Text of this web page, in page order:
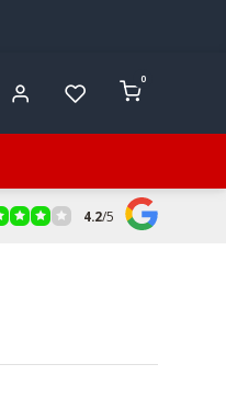
0
Secure Online
4.2/5